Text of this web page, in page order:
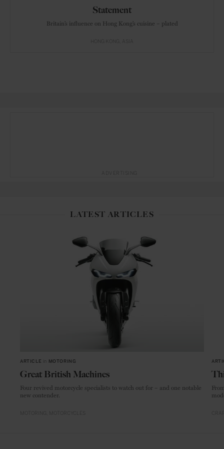
Statement
Britain’s influence on Hong Kong’s cuisine – plated
LATEST ARTICLES
ARTICLE MOTORING
Great British Machines
Four revived motorcycle specialists to watch out for – and one notable
new contender.